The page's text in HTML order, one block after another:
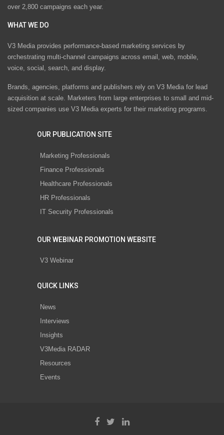
over 2,800 campaigns each year.
WHAT WE DO
V3 Media provides performance-based marketing services by
orchestrating multi-channel campaigns across email, web, mobile,
voice, social, search, and display.
Brands, agencies, platforms and publishers rely on V3 Media for lead
acquisition at scale. Marketers from large enterprises to small and mid-
sized companies use V3 Media experts for their marketing programs.
OUR PUBLICATION SITE
Marketing Professionals
Finance Professionals
Healthcare Professionals
HR Professionals
IT Security Professionals
OUR WEBINAR PROMOTION WEBSITE
V3 Webinar
QUICK LINKS
News
Interviews
Insights
V3Media RADAR
Resources
Events